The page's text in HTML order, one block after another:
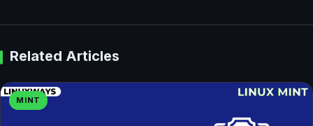
Related Articles
MINT